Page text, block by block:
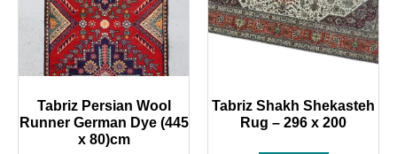
Tabriz Persian Wool
Runner German Dye (445
x 80)cm
Tabriz Shakh Shekasteh
Rug – 296 x 200